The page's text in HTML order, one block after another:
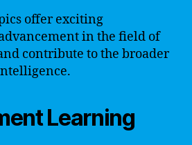
offer exciting
in the field of
contribute to the broader
Learning